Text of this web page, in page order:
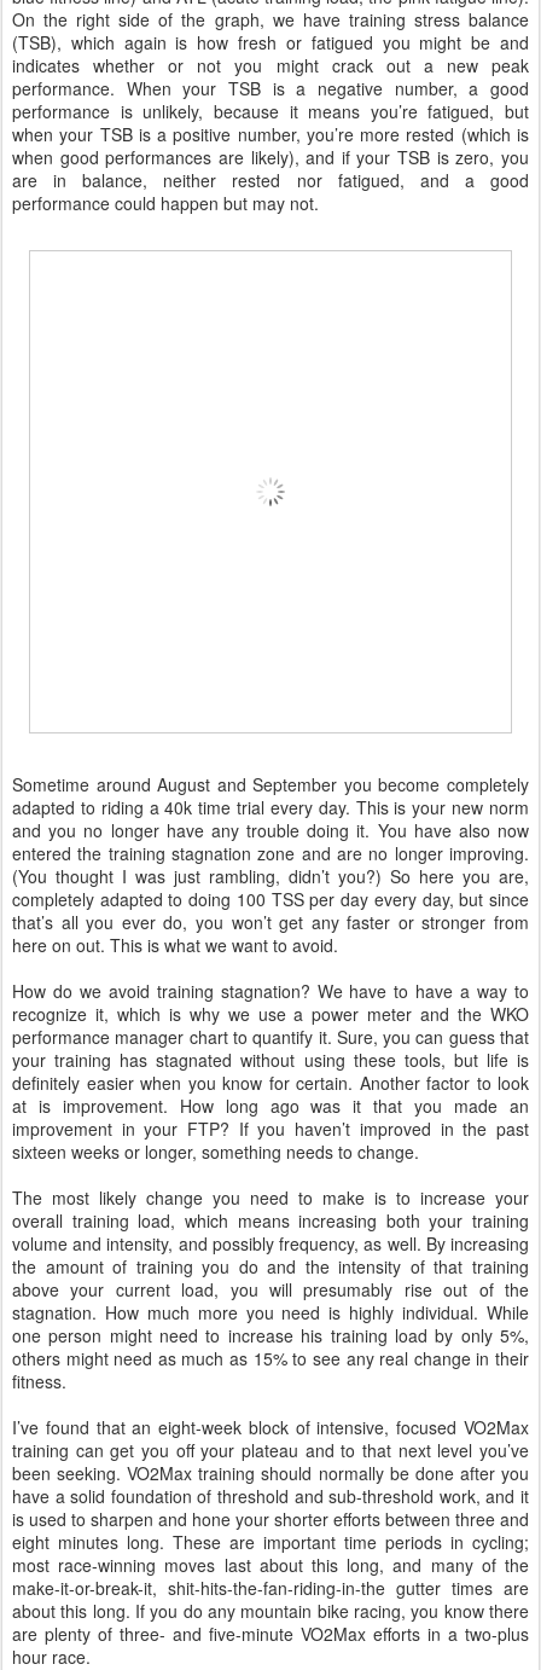
On the right side of the graph, we have training stress balance
(TSB), which again is how fresh or fatigued you might be and
indicates whether or not you might crack out a new peak
performance. When your TSB is a negative number, a good
performance is unlikely, because it means you’re fatigued, but
when your TSB is a positive number, you’re more rested (which is
when good performances are likely), and if your TSB is zero, you
are in balance, neither rested nor fatigued, and a good
performance could happen but may not.
Sometime around August and September you become completely
adapted to riding a 40k time trial every day. This is your new norm
and you no longer have any trouble doing it. You have also now
entered the training stagnation zone and are no longer improving.
(You thought I was just rambling, didn’t you?) So here you are,
completely adapted to doing 100 TSS per day every day, but since
that’s all you ever do, you won’t get any faster or stronger from
here on out. This is what we want to avoid.
How do we avoid training stagnation? We have to have a way to
recognize it, which is why we use a power meter and the WKO
performance manager chart to quantify it. Sure, you can guess that
your training has stagnated without using these tools, but life is
definitely easier when you know for certain. Another factor to look
at is improvement. How long ago was it that you made an
improvement in your FTP? If you haven’t improved in the past
sixteen weeks or longer, something needs to change.
The most likely change you need to make is to increase your
overall training load, which means increasing both your training
volume and intensity, and possibly frequency, as well. By increasing
the amount of training you do and the intensity of that training
above your current load, you will presumably rise out of the
stagnation. How much more you need is highly individual. While
one person might need to increase his training load by only 5%,
others might need as much as 15% to see any real change in their
fitness.
I’ve found that an eight-week block of intensive, focused VO2Max
training can get you off your plateau and to that next level you’ve
been seeking. VO2Max training should normally be done after you
have a solid foundation of threshold and sub-threshold work, and it
is used to sharpen and hone your shorter efforts between three and
eight minutes long. These are important time periods in cycling;
most race-winning moves last about this long, and many of the
make-it-or-break-it, shit-hits-the-fan-riding-in-the gutter times are
about this long. If you do any mountain bike racing, you know there
are plenty of three- and five-minute VO2Max efforts in a two-plus
hour race.